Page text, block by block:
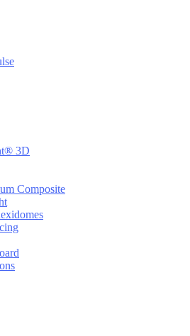
3D
Composite